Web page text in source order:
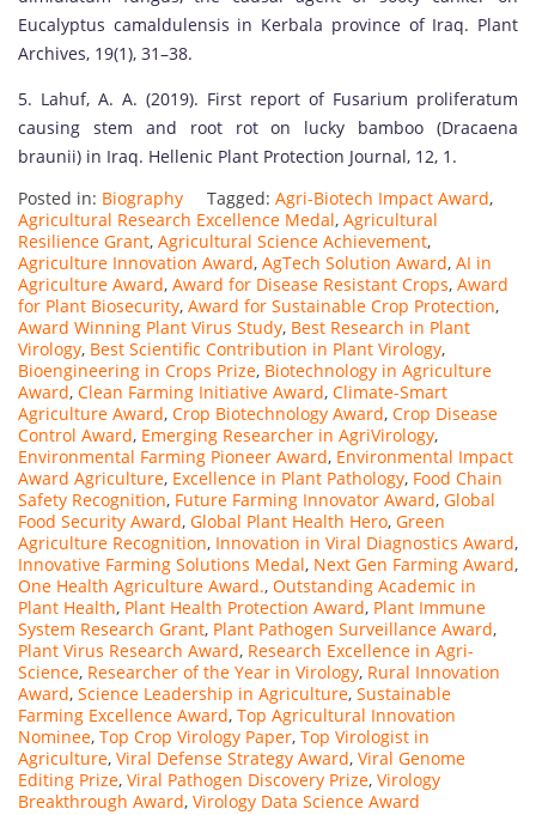
Eucalyptus camaldulensis in Kerbala province of Iraq. Plant
Archives, 19(1), 31–38.
5. Lahuf, A. A. (2019). First report of Fusarium proliferatum
causing stem and root rot on lucky bamboo (Dracaena
braunii) in Iraq. Hellenic Plant Protection Journal, 12, 1.
Posted in: Biography Tagged: Agri-Biotech Impact Award,
Agricultural Research Excellence Medal, Agricultural
Resilience Grant, Agricultural Science Achievement,
Agriculture Innovation Award, AgTech Solution Award, AI in
Agriculture Award, Award for Disease Resistant Crops, Award
for Plant Biosecurity, Award for Sustainable Crop Protection,
Award Winning Plant Virus Study, Best Research in Plant
Virology, Best Scientific Contribution in Plant Virology,
Bioengineering in Crops Prize, Biotechnology in Agriculture
Award, Clean Farming Initiative Award, Climate-Smart
Agriculture Award, Crop Biotechnology Award, Crop Disease
Control Award, Emerging Researcher in AgriVirology,
Environmental Farming Pioneer Award, Environmental Impact
Award Agriculture, Excellence in Plant Pathology, Food Chain
Safety Recognition, Future Farming Innovator Award, Global
Food Security Award, Global Plant Health Hero, Green
Agriculture Recognition, Innovation in Viral Diagnostics Award,
Innovative Farming Solutions Medal, Next Gen Farming Award,
One Health Agriculture Award., Outstanding Academic in
Plant Health, Plant Health Protection Award, Plant Immune
System Research Grant, Plant Pathogen Surveillance Award,
Plant Virus Research Award, Research Excellence in Agri-
Science, Researcher of the Year in Virology, Rural Innovation
Award, Science Leadership in Agriculture, Sustainable
Farming Excellence Award, Top Agricultural Innovation
Nominee, Top Crop Virology Paper, Top Virologist in
Agriculture, Viral Defense Strategy Award, Viral Genome
Editing Prize, Viral Pathogen Discovery Prize, Virology
Breakthrough Award, Virology Data Science Award